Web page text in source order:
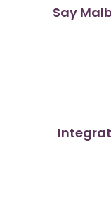
Say